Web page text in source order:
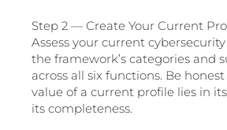
Step 2 — Create Your Current
Assess your current
the framework’s categories and
across all six functions. Be
value of a current profile lies in
its completeness.